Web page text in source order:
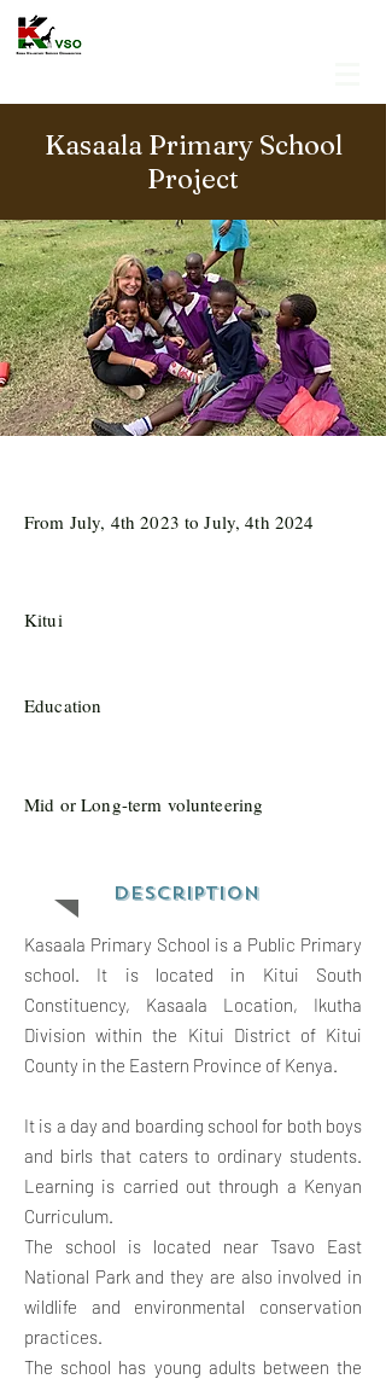
Kasaala Primary School
Project
From July, 4th 2023 to July, 4th 2024
Kitui
Education
Mid or Long-term volunteering
Description
Kasaala Primary School is a Public Primary
school. It is located in Kitui South
Constituency, Kasaala Location, Ikutha
Division within the Kitui District of Kitui
County in the Eastern Province of Kenya.
It is a day and boarding school for both boys
and birls that caters to ordinary students.
Learning is carried out through a Kenyan
Curriculum.
The school is located near Tsavo East
National Park and they are also involved in
wildlife and environmental conservation
practices.
The school has young adults between the